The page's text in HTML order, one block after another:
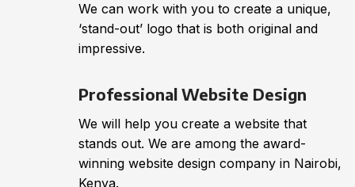
We can work with you to create a unique,
‘stand-out’ logo that is both original and
impressive.
Professional Website Design
We will help you create a website that
stands out. We are among the award-
winning website design company in Nairobi,
Kenya.